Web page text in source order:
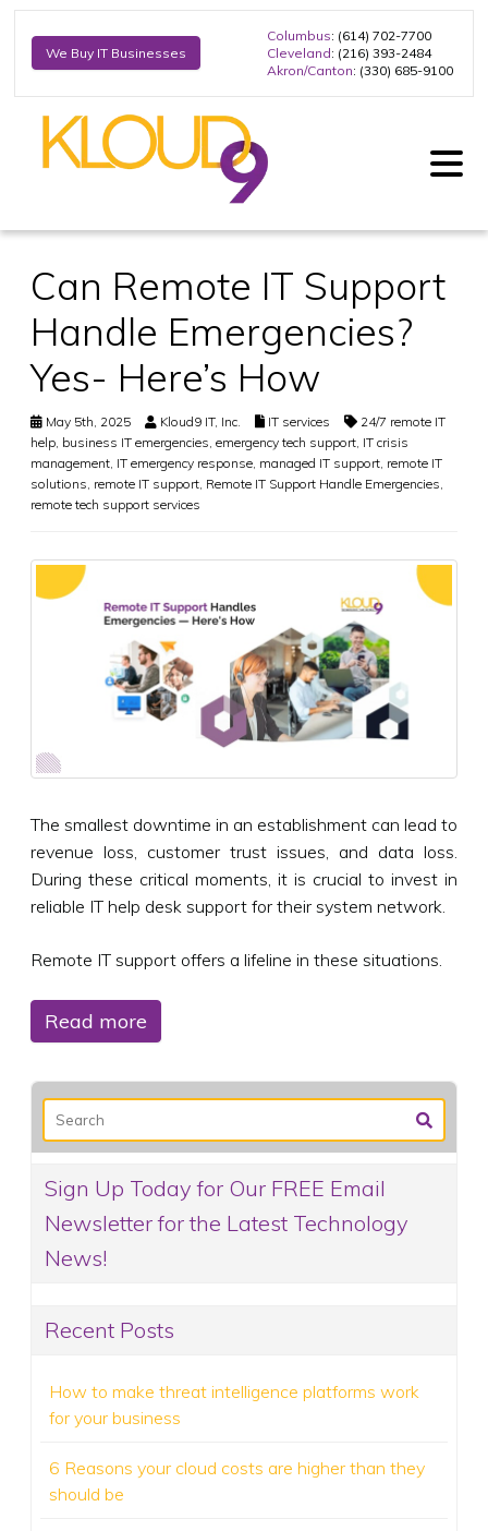
We Buy IT Businesses
Columbus: (614) 702-7700
Cleveland: (216) 393-2484
Akron/Canton: (330) 685-9100
Can Remote IT Support
Handle Emergencies?
Yes- Here’s How
May 5th, 2025 Kloud9 IT, Inc. IT services
24/7 remote IT
help business IT emergencies emergency tech support IT crisis
management IT emergency response managed IT support remote IT
solutions remote IT support Remote IT Support Handle Emergencies
remote tech support services
The smallest downtime in an establishment can lead to
revenue loss, customer trust issues, and data loss.
During these critical moments, it is crucial to invest in
reliable IT help desk support for their system network.
Remote IT support offers a lifeline in these situations.
Read more
Sign Up Today for Our FREE Email
Newsletter for the Latest Technology
News!
Recent Posts
How to make threat intelligence platforms work
for your business
6 Reasons your cloud costs are higher than they
should be